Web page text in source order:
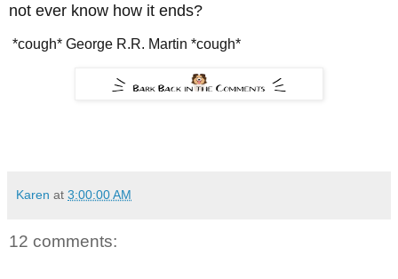
not ever know how it ends?
*cough* George R.R. Martin *cough*
Karen at 3:00:00 AM
12 comments: